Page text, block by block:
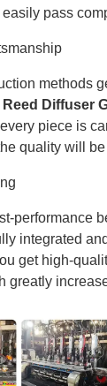
pass
methods
Reed Diffuser
piece is
quality will
performance
integrated
get high-
greatly